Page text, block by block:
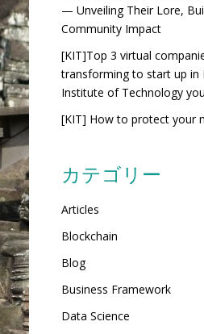
— Unveiling Their Lore,
Community Impact
[KIT]Top 3 virtual
transforming to start up in
Institute of Technology
[KIT] How to protect your
カテゴリー
Articles
Blockchain
Blog
Business Framework
Data Science